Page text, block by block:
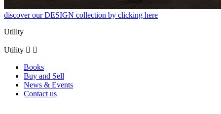
discover our DESIGN collection by clicking here
Utility
Utility  
Books
Buy and Sell
News & Events
Contact us